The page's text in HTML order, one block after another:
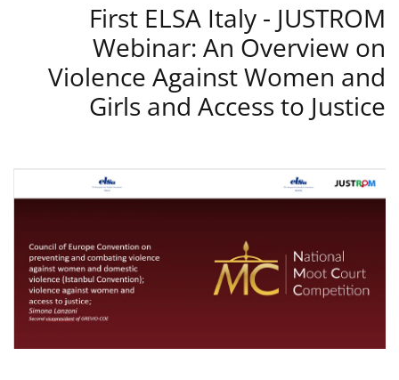
First ELSA Italy - JUSTROM
Webinar: An Overview on
Violence Against Women and
Girls and Access to Justice